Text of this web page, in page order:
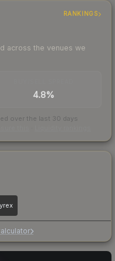
RANKINGS
across the venues we
4.8%
over the last 30 days